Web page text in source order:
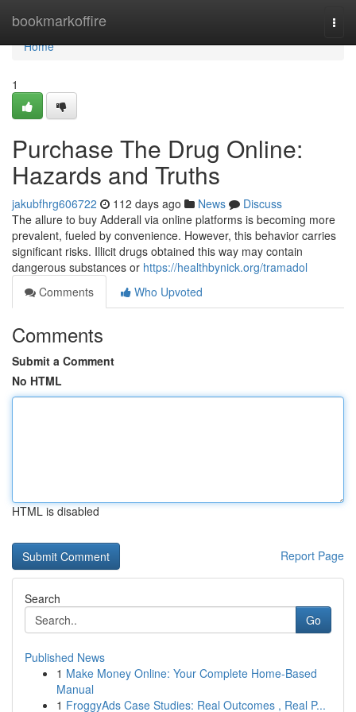
bookmarkoffire
Home
Home
1
Purchase The Drug Online:
Hazards and Truths
jakubfhrg606722 112 days ago News
Discuss
The allure to buy Adderall via online platforms is becoming more
prevalent, fueled by convenience. However, this behavior carries
significant risks. Illicit drugs obtained this way may contain
dangerous substances or https://healthbynick.org/tramadol
Comments
Who Upvoted
Comments
Submit a Comment
No HTML
HTML is disabled
Report Page
Search
Go
Published News
1 Make Money Online: Your Complete Home-Based
Manual
1 FroggyAds Case Studies: Real Outcomes , Real P...